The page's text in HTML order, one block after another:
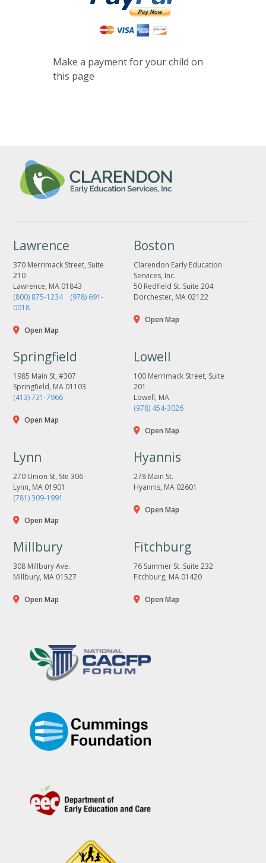
Make a payment for your child on
this page
Lawrence
370 Merrimack Street, Suite
210
Lawrence, MA 01843
(800) 875-1234
(978) 691-
0018
Open Map
Boston
Clarendon Early Education
Services, Inc.
50 Redfield St. Suite 204
Dorchester, MA 02122
Open Map
Springfield
1985 Main St, #307
Springfield, MA 01103
(413) 731-7966
Open Map
Lowell
100 Merrimack Street, Suite
201
Lowell, MA
(978) 454-3026
Open Map
Lynn
270 Union St, Ste 306
Lynn, MA 01901
(781) 309-1991
Open Map
Hyannis
278 Main St.
Hyannis, MA 02601
Open Map
Millbury
308 Millbury Ave.
Millbury, MA 01527
Open Map
Fitchburg
76 Summer St. Suite 232
Fitchburg, MA 01420
Open Map